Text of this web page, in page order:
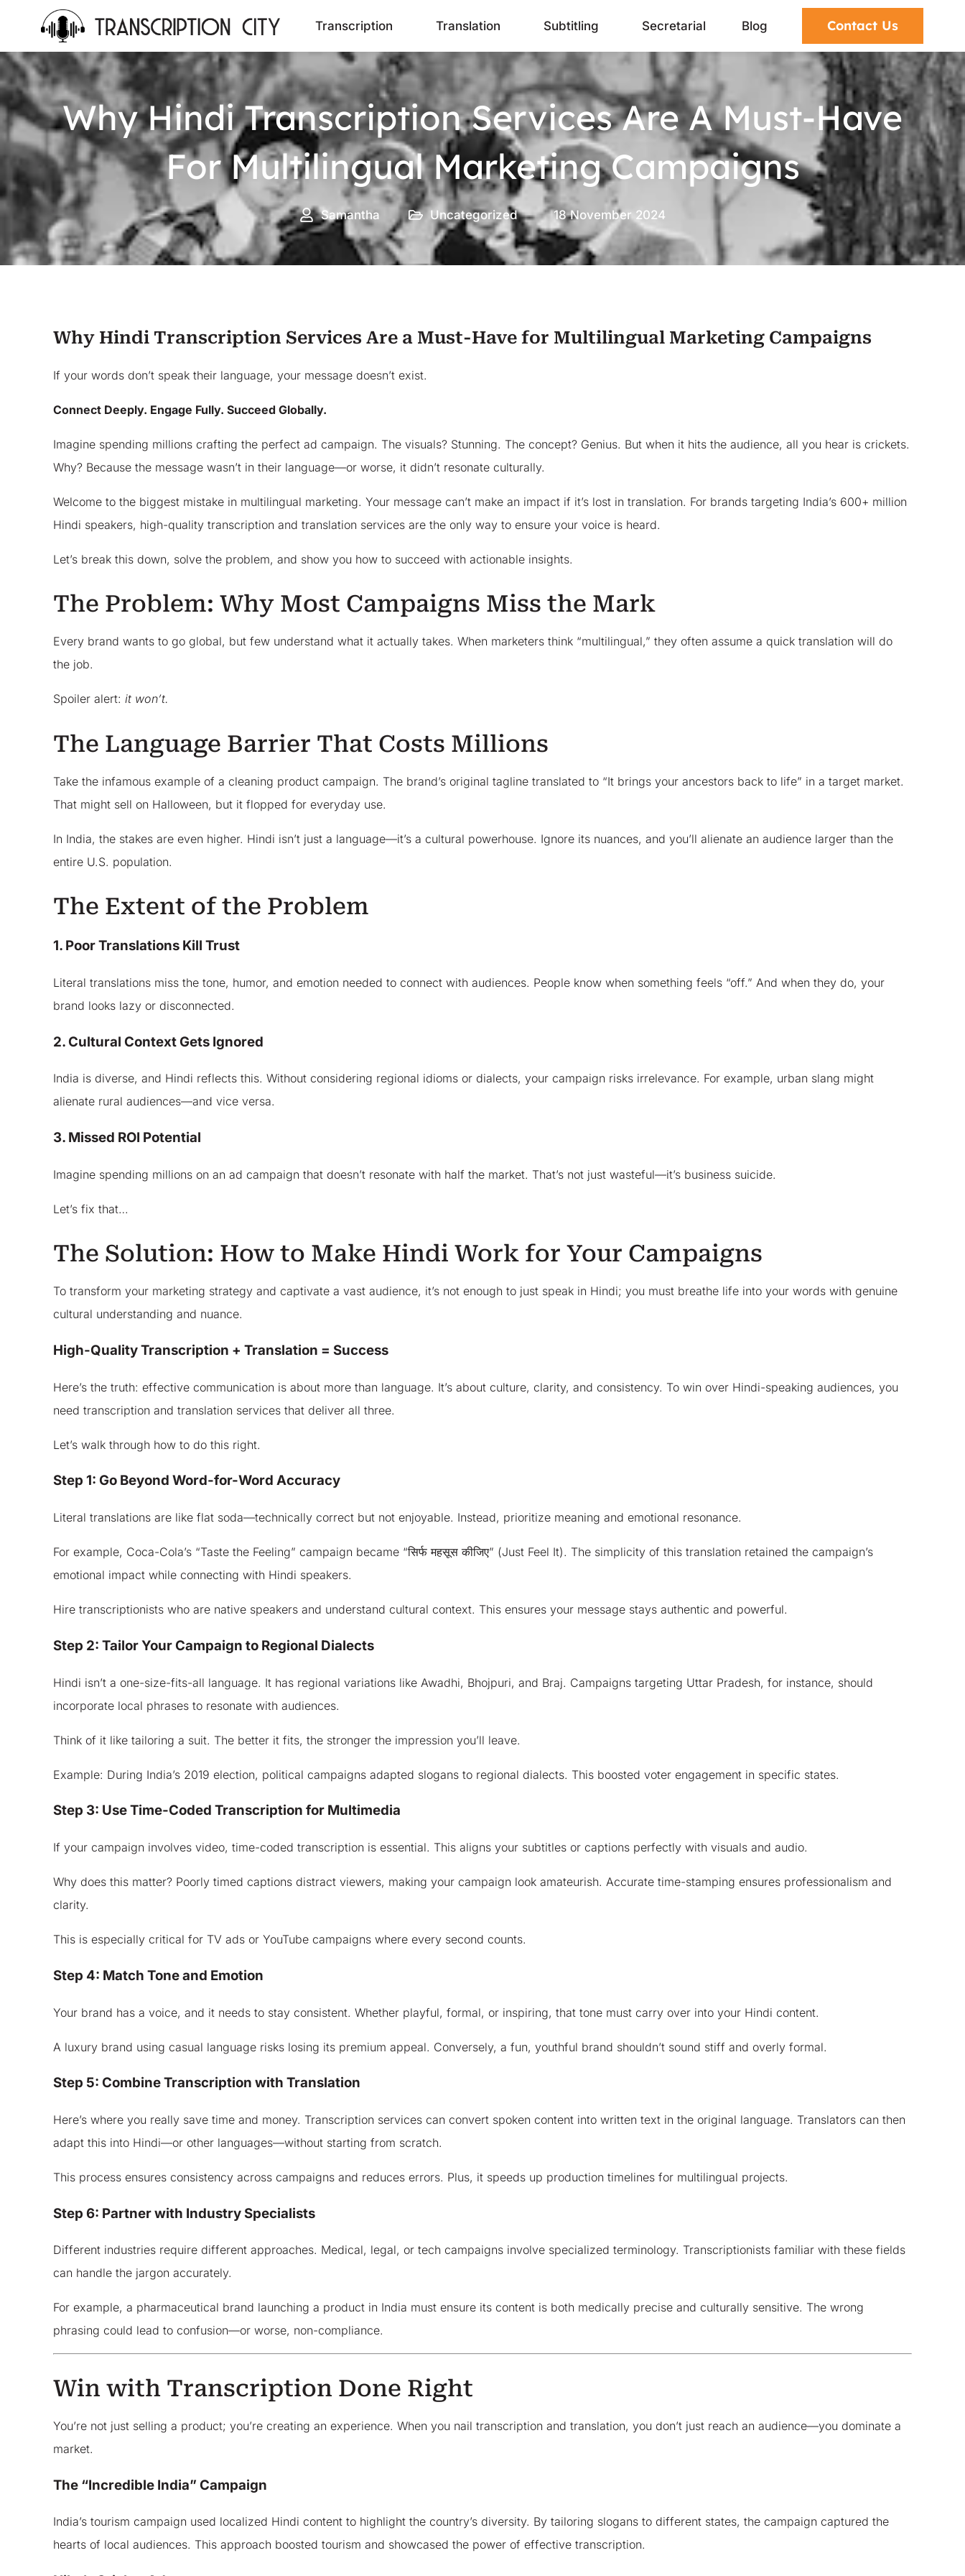
Transcription Translation Subtitling Secretarial Blog Contact Us
Why Hindi Transcription Services Are A Must-Have
For Multilingual Marketing Campaigns
Samantha Uncategorized 18 November 2024
Why Hindi Transcription Services Are a Must-Have for Multilingual Marketing Campaigns
If your words don’t speak their language, your message doesn’t exist.
Connect Deeply. Engage Fully. Succeed Globally.
Imagine spending millions crafting the perfect ad campaign. The visuals? Stunning. The concept? Genius. But when it hits the audience, all you hear is crickets.
Why? Because the message wasn’t in their language—or worse, it didn’t resonate culturally.
Welcome to the biggest mistake in multilingual marketing. Your message can’t make an impact if it’s lost in translation. For brands targeting India’s 600+ million
Hindi speakers, high-quality transcription and translation services are the only way to ensure your voice is heard.
Let’s break this down, solve the problem, and show you how to succeed with actionable insights.
The Problem: Why Most Campaigns Miss the Mark
Every brand wants to go global, but few understand what it actually takes. When marketers think “multilingual,” they often assume a quick translation will do
the job.
Spoiler alert: it won’t.
The Language Barrier That Costs Millions
Take the infamous example of a cleaning product campaign. The brand’s original tagline translated to “It brings your ancestors back to life” in a target market.
That might sell on Halloween, but it flopped for everyday use.
In India, the stakes are even higher. Hindi isn’t just a language—it’s a cultural powerhouse. Ignore its nuances, and you’ll alienate an audience larger than the
entire U.S. population.
The Extent of the Problem
1. Poor Translations Kill Trust
Literal translations miss the tone, humor, and emotion needed to connect with audiences. People know when something feels “off.” And when they do, your
brand looks lazy or disconnected.
2. Cultural Context Gets Ignored
India is diverse, and Hindi reflects this. Without considering regional idioms or dialects, your campaign risks irrelevance. For example, urban slang might
alienate rural audiences—and vice versa.
3. Missed ROI Potential
Imagine spending millions on an ad campaign that doesn’t resonate with half the market. That’s not just wasteful—it’s business suicide.
Let’s fix that…
The Solution: How to Make Hindi Work for Your Campaigns
To transform your marketing strategy and captivate a vast audience, it’s not enough to just speak in Hindi; you must breathe life into your words with genuine
cultural understanding and nuance.
High-Quality Transcription + Translation = Success
Here’s the truth: effective communication is about more than language. It’s about culture, clarity, and consistency. To win over Hindi-speaking audiences, you
need transcription and translation services that deliver all three.
Let’s walk through how to do this right.
Step 1: Go Beyond Word-for-Word Accuracy
Literal translations are like flat soda—technically correct but not enjoyable. Instead, prioritize meaning and emotional resonance.
For example, Coca-Cola’s “Taste the Feeling” campaign became “सिर्फ महसूस कीजिए” (Just Feel It). The simplicity of this translation retained the campaign’s
emotional impact while connecting with Hindi speakers.
Hire transcriptionists who are native speakers and understand cultural context. This ensures your message stays authentic and powerful.
Step 2: Tailor Your Campaign to Regional Dialects
Hindi isn’t a one-size-fits-all language. It has regional variations like Awadhi, Bhojpuri, and Braj. Campaigns targeting Uttar Pradesh, for instance, should
incorporate local phrases to resonate with audiences.
Think of it like tailoring a suit. The better it fits, the stronger the impression you’ll leave.
Example: During India’s 2019 election, political campaigns adapted slogans to regional dialects. This boosted voter engagement in specific states.
Step 3: Use Time-Coded Transcription for Multimedia
If your campaign involves video, time-coded transcription is essential. This aligns your subtitles or captions perfectly with visuals and audio.
Why does this matter? Poorly timed captions distract viewers, making your campaign look amateurish. Accurate time-stamping ensures professionalism and
clarity.
This is especially critical for TV ads or YouTube campaigns where every second counts.
Step 4: Match Tone and Emotion
Your brand has a voice, and it needs to stay consistent. Whether playful, formal, or inspiring, that tone must carry over into your Hindi content.
A luxury brand using casual language risks losing its premium appeal. Conversely, a fun, youthful brand shouldn’t sound stiff and overly formal.
Step 5: Combine Transcription with Translation
Here’s where you really save time and money. Transcription services can convert spoken content into written text in the original language. Translators can then
adapt this into Hindi—or other languages—without starting from scratch.
This process ensures consistency across campaigns and reduces errors. Plus, it speeds up production timelines for multilingual projects.
Step 6: Partner with Industry Specialists
Different industries require different approaches. Medical, legal, or tech campaigns involve specialized terminology. Transcriptionists familiar with these fields
can handle the jargon accurately.
For example, a pharmaceutical brand launching a product in India must ensure its content is both medically precise and culturally sensitive. The wrong
phrasing could lead to confusion—or worse, non-compliance.
Win with Transcription Done Right
You’re not just selling a product; you’re creating an experience. When you nail transcription and translation, you don’t just reach an audience—you dominate a
market.
The “Incredible India” Campaign
India’s tourism campaign used localized Hindi content to highlight the country’s diversity. By tailoring slogans to different states, the campaign captured the
hearts of local audiences. This approach boosted tourism and showcased the power of effective transcription.